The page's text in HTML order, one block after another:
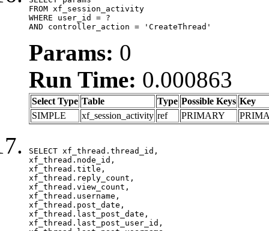
FROM xf_session_activity
WHERE user_id = ?
AND controller_action = 'CreateThread'
Params: 0
Run Time: 0.000863
Select Type Table Type Possible Keys Key
SIMPLE
xf_session_activity ref PRIMARY
SELECT xf_thread.thread_id,
xf_thread.node_id,
xf_thread.title,
xf_thread.reply_count,
xf_thread.view_count,
xf_thread.username,
xf_thread.post_date,
xf_thread.last_post_date,
xf_thread.last_post_user_id,